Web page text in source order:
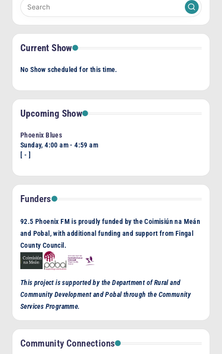
Current Show
No Show scheduled for this time.
Upcoming Show
Phoenix Blues
Sunday, 4:00 am -4:59 am
[ - ]
Funders
92.5 Phoenix FM is proudly funded by the Coimisiún na Meán
and Pobal, with additional funding and support from Fingal
County Council.
This project is supported by the Department of Rural and
Community Development and Pobal through the Community
Services Programme.
Community Connections